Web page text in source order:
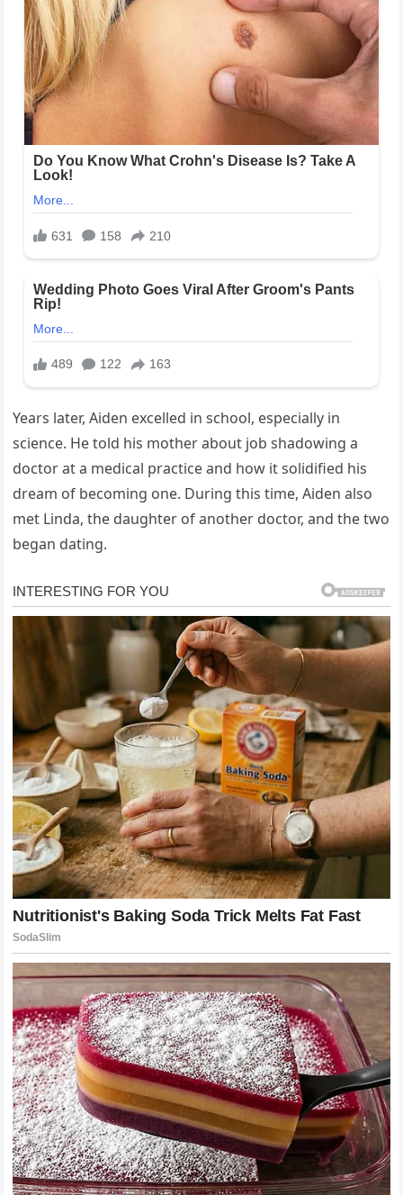
Years later, Aiden excelled in school, especially in
science. He told his mother about job shadowing a
doctor at a medical practice and how it solidified his
dream of becoming one. During this time, Aiden also
met Linda, the daughter of another doctor, and the two
began dating.